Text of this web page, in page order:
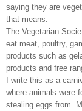
saying they are
that means.
The Vegetarian
eat meat, poultry,
products such as
products and free
I write this as a
where animals were
stealing eggs from.